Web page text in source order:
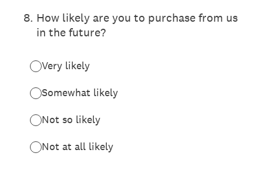
8. How likely are you to purchase from us
in the future?
Very likely
Somewhat likely
Not so likely
Not at all likely